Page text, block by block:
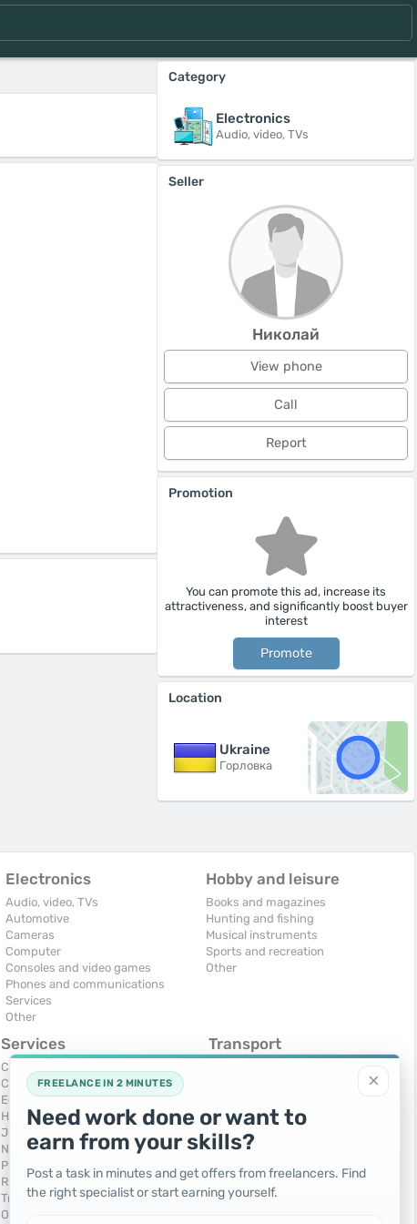
Category
Electronics
Audio, video, TVs
Seller
Николай
View phone
Call
Report
Promotion
You can promote this ad, increase its
attractiveness, and significantly boost buyer
interest
Promote
Location
Ukraine
Горловка
Electronics
Audio, video, TVs
Automotive
Cameras
Computer
Consoles and video games
Phones and communications
Services
Other
Hobby and leisure
Books and magazines
Hunting and fishing
Musical instruments
Sports and recreation
Other
Services
Computers, Internet
Construction and repair
Education and tutoring
Holidays and events
Juristic services
Nurses, maids
Photographing and video filming
Repair and installation of equipment
Transportation and transport
Other services
Transport
Moto
Services
Spare parts and accessories
Trucks and special vehicles
Yachts, boats, kayaks
Other vehicles
×
FREELANCE IN 2 MINUTES
Need work done or want to
earn from your skills?
Post a task in minutes and get offers from freelancers. Find
the right specialist or start earning yourself.